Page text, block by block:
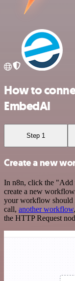
How to
EmbedAI
Step 1
Create a new
In n8n, click the
create a new
your workflow should
call, another workflow
the HTTP Request